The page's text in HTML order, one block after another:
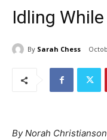
Idling
By Sarah Chess
By Norah Christianson